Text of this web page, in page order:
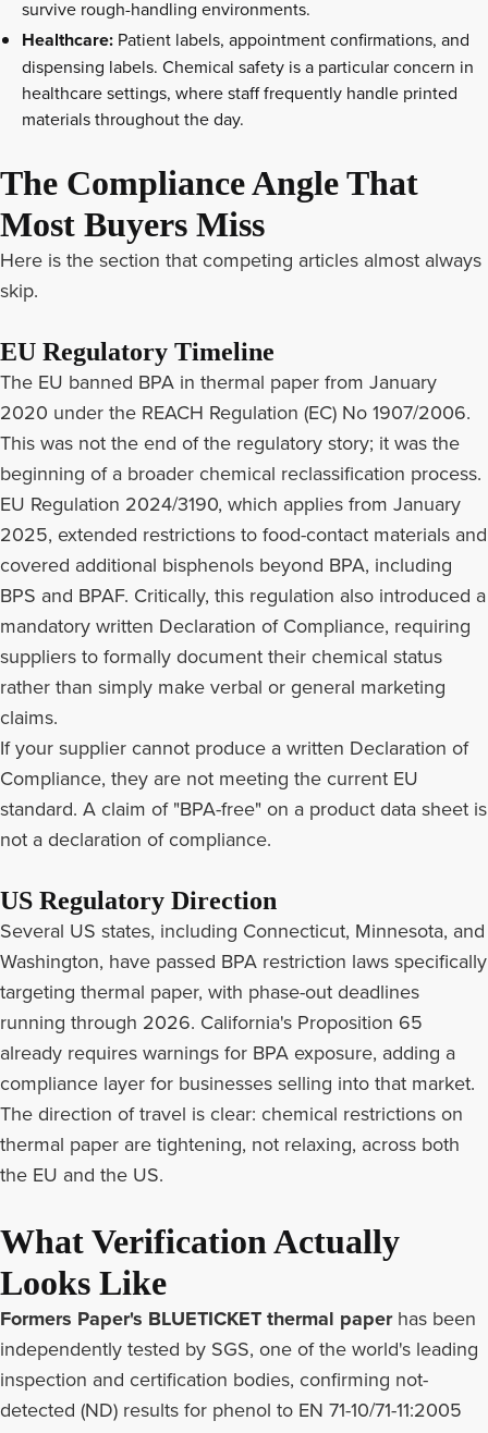
survive rough-handling environments.
Healthcare: Patient labels, appointment confirmations, and
dispensing labels. Chemical safety is a particular concern in
healthcare settings, where staff frequently handle printed
materials throughout the day.
The Compliance Angle That
Most Buyers Miss
Here is the section that competing articles almost always
skip.
EU Regulatory Timeline
The EU banned BPA in thermal paper from January
2020 under the REACH Regulation (EC) No 1907/2006.
This was not the end of the regulatory story; it was the
beginning of a broader chemical reclassification process.
EU Regulation 2024/3190, which applies from January
2025, extended restrictions to food-contact materials and
covered additional bisphenols beyond BPA, including
BPS and BPAF. Critically, this regulation also introduced a
mandatory written Declaration of Compliance, requiring
suppliers to formally document their chemical status
rather than simply make verbal or general marketing
claims.
If your supplier cannot produce a written Declaration of
Compliance, they are not meeting the current EU
standard. A claim of "BPA-free" on a product data sheet is
not a declaration of compliance.
US Regulatory Direction
Several US states, including Connecticut, Minnesota, and
Washington, have passed BPA restriction laws specifically
targeting thermal paper, with phase-out deadlines
running through 2026. California's Proposition 65
already requires warnings for BPA exposure, adding a
compliance layer for businesses selling into that market.
The direction of travel is clear: chemical restrictions on
thermal paper are tightening, not relaxing, across both
the EU and the US.
What Verification Actually
Looks Like
Formers Paper's BLUETICKET thermal paper has been
independently tested by SGS, one of the world's leading
inspection and certification bodies, confirming not-
detected (ND) results for phenol to EN 71-10/71-11:2005